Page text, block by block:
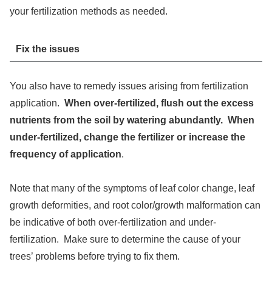
your fertilization methods as needed.
Fix the issues
You also have to remedy issues arising from fertilization
application. When over-fertilized, flush out the excess
nutrients from the soil by watering abundantly. When
under-fertilized, change the fertilizer or increase the
frequency of application.
Note that many of the symptoms of leaf color change, leaf
growth deformities, and root color/growth malformation can
be indicative of both over-fertilization and under-
fertilization. Make sure to determine the cause of your
trees’ problems before trying to fix them.